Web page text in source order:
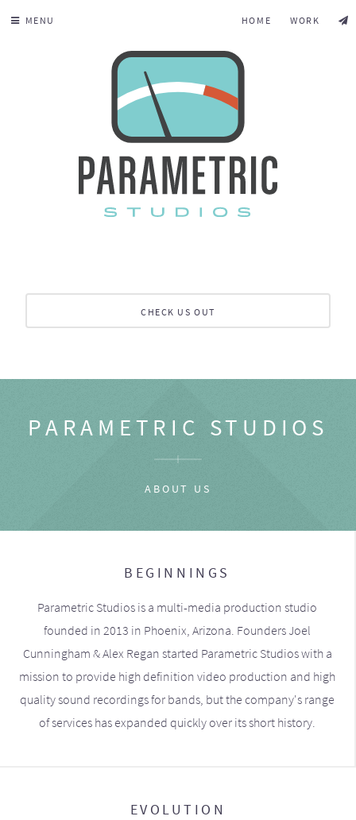
MENU HOME WORK
CHECK US OUT
PARAMETRIC STUDIOS
ABOUT US
BEGINNINGS
Parametric Studios is a multi-media production studio
founded in 2013 in Phoenix, Arizona. Founders Joel
Cunningham & Alex Regan started Parametric Studios with a
mission to provide high definition video production and high
quality sound recordings for bands, but the company's range
of services has expanded quickly over its short history.
EVOLUTION